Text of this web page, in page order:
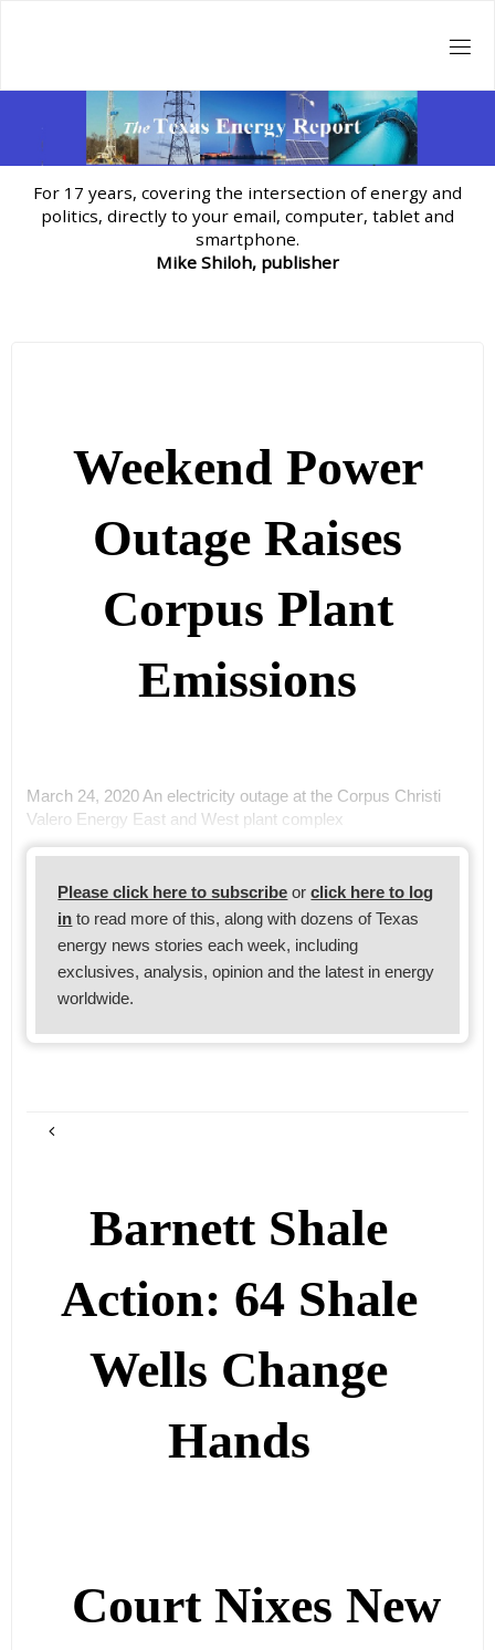
For 17 years, covering the intersection of energy and
politics, directly to your email, computer, tablet and
smartphone.
Mike Shiloh, publisher
Weekend Power
Outage Raises
Corpus Plant
Emissions
March 24, 2020 An electricity outage at the Corpus Christi
Valero Energy East and West plant complex
Please click here to subscribe orclick here to log
in to read more of this, along with dozens of Texas
energy news stories each week, including
exclusives, analysis, opinion and the latest in energy
worldwide.
Barnett Shale
Action: 64 Shale
Wells Change
Hands
Court Nixes New